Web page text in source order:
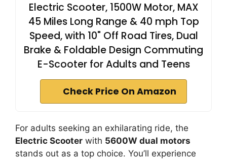
Electric Scooter, 1500W Motor, MAX
45 Miles Long Range & 40 mph Top
Speed, with 10" Off Road Tires, Dual
Brake & Foldable Design Commuting
E-Scooter for Adults and Teens
Check Price On Amazon
For adults seeking an exhilarating ride, the
Electric Scooter with 5600W dual motors
stands out as a top choice. You’ll experience